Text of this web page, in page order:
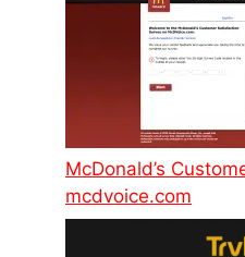
McDonald’s
mcdvoice.com